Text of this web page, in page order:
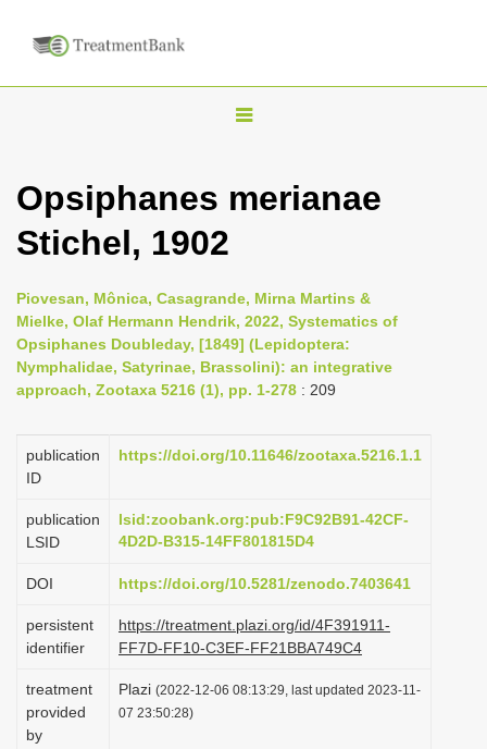
T
g
n
a
v
i
a
o
Opsiphanes merianae
Stichel, 1902
Piovesan, Mônica, Casagrande, Mirna Martins &
Mielke, Olaf Hermann Hendrik, 2022, Systematics of
Opsiphanes Doubleday, [1849] (Lepidoptera:
Nymphalidae, Satyrinae, Brassolini): an integrative
approach, Zootaxa 5216 (1), pp. 1-278 : 209
publication
ID
https://doi.org/10.11646/zootaxa.5216.1.1
publication
LSID
lsid:zoobank.org:pub:F9C92B91-42CF-
4D2D-B315-14FF801815D4
DOI https://doi.org/10.5281/zenodo.7403641
persistent
identifier
https://treatment.plazi.org/id/4F391911-
FF7D-FF10-C3EF-FF21BBA749C4
treatment
provided
by
Plazi (2022-12-06 08:13:29, last updated 2023-11-
07 23:50:28)